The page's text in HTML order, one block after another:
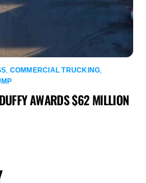
, COMMERCIAL TRUCKING,
AWARDS $62 MILLION